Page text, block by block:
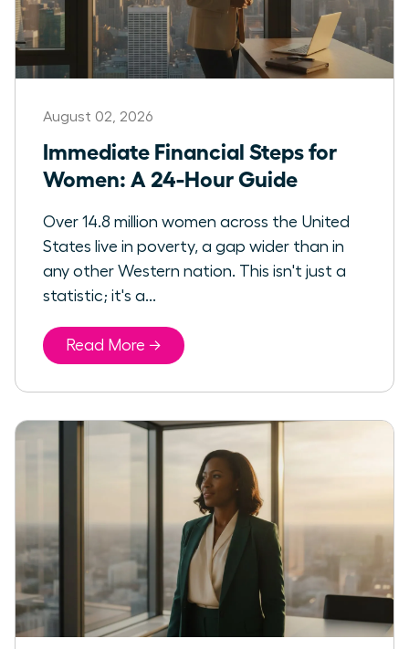
August 02, 2026
Immediate Financial Steps for
Women: A 24-Hour Guide
Over 14.8 million women across the United
States live in poverty, a gap wider than in
any other Western nation. This isn't just a
statistic; it's a...
Read More →